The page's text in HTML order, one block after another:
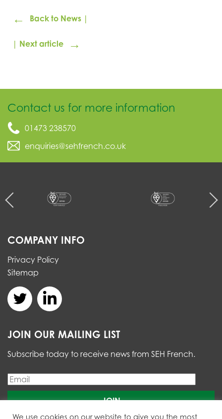
← Back to News |
| Next article →
Contact us for more information
01473 238570
enquiries@sehfrench.co.uk
COMPANY INFO
Privacy Policy
Sitemap
JOIN OUR MAILING LIST
Subscribe today to receive news from SEH French.
We use cookies on our website to give you the most